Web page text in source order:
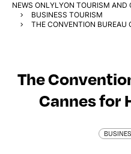
NEWS ONLYLYON TOURISM AND
BUSINESS TOURISM
THE CONVENTION BUREAU
The
Cannes for